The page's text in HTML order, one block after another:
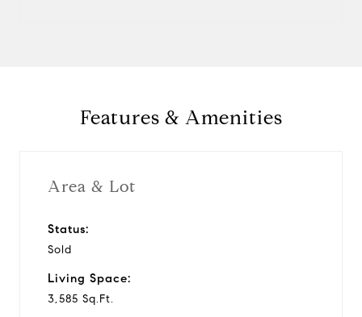
Features & Amenities
Area & Lot
Status:
Sold
Living Space:
3,585 Sq.Ft.